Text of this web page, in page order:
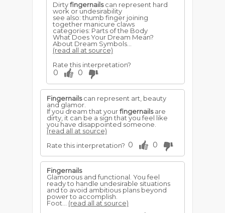
Dirtyfingernailscan represent hard
work or undesirability
see also: thumb finger joining
together manicure claws
categories: Parts of the Body
What Does Your Dream Mean?
About Dream Symbols...
(read all at source)
Rate this interpretation?
0 0
Fingernailscan represent art, beauty
and glamor.
If you dream that yourfingernailsare
dirty, it can be a sign that you feel like
you have disappointed someone.
(read all at source)
Rate this interpretation? 0 0
Fingernails
Glamorous and functional. You feel
ready to handle undesirable situations
and to avoid ambitious plans beyond
power to accomplish.
Foot... (read all at source)